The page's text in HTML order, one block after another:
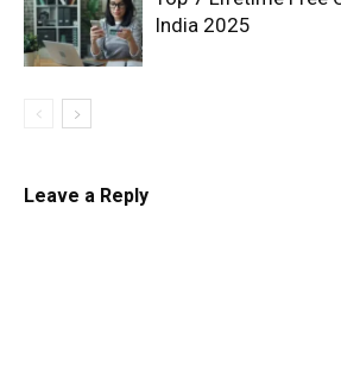
India 2025
Leave a Reply